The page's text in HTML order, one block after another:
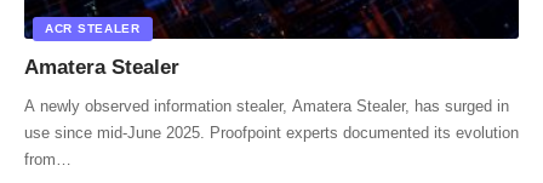
ACR STEALER
Amatera Stealer
A newly observed information stealer, Amatera Stealer, has surged in
use since mid-June 2025. Proofpoint experts documented its evolution
from…